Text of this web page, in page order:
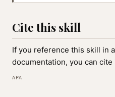
Cite this skill
If you reference this skill in
documentation, you can cite
APA